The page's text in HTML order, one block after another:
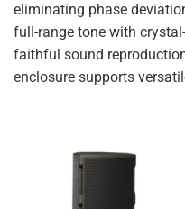
eliminating phase
full-range tone with
faithful sound
enclosure supports